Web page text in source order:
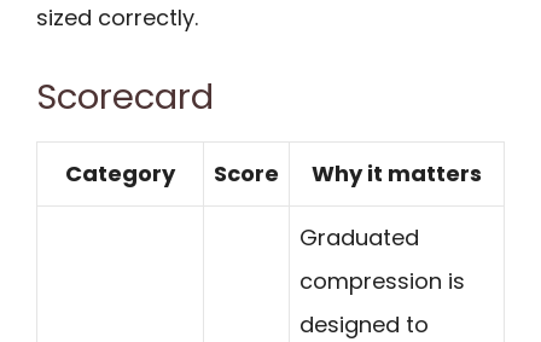
sized correctly.
Scorecard
Category Score Why it matters
Graduated
compression is
designed to